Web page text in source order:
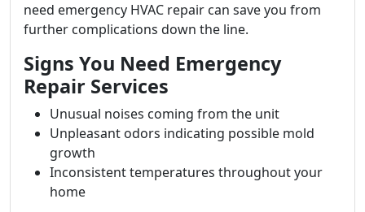
need emergency HVAC repair can save you from
further complications down the line.
Signs You Need Emergency
Repair Services
Unusual noises coming from the unit
Unpleasant odors indicating possible mold
growth
Inconsistent temperatures throughout your
home